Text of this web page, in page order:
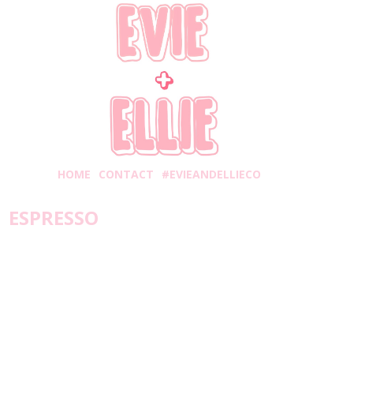
HOME CONTACT #EVIEANDELLIECO
ESPRESSO